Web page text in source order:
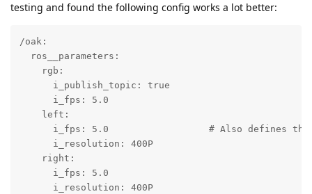
testing and found the following config works a lot better:
/oak:
  ros__parameters:
    rgb:
      i_publish_topic: true
      i_fps: 5.0
    left:
i_fps: 5.0                  # Also defines
      i_resolution: 400P
    right:
      i_fps: 5.0
      i_resolution: 400P